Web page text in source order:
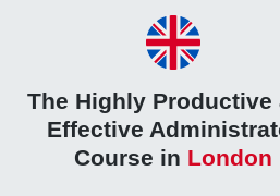
The Highly Productive
Effective
Course in London